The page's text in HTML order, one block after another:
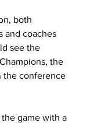
both
and coaches
see the
the
the conference
game with a